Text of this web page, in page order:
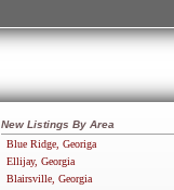
New Listings By Area
Blue Ridge, Georiga
Ellijay, Georgia
Blairsville, Georgia